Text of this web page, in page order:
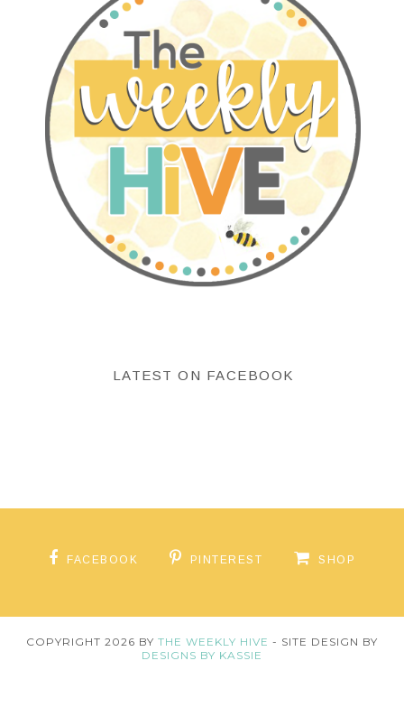
LATEST ON FACEBOOK
FACEBOOK PINTEREST SHOP
COPYRIGHT 2026 BY THE WEEKLY HIVE - SITE DESIGN BY
DESIGNS BY KASSIE